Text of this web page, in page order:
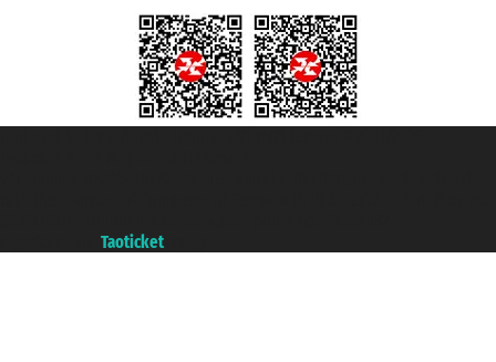
Taoticket